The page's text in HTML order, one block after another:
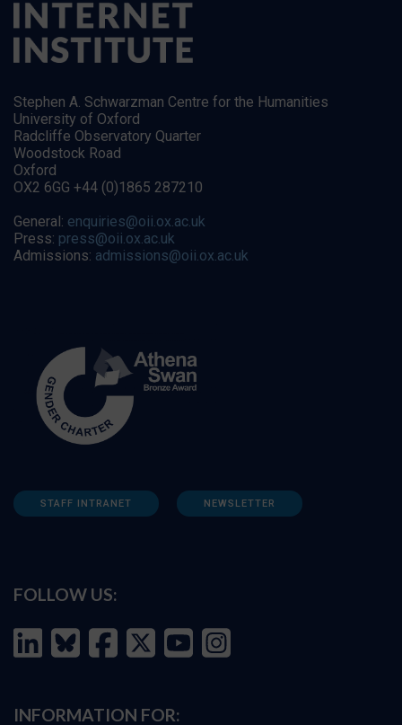
Stephen A. Schwarzman Centre for the Humanities
University of Oxford
Radcliffe Observatory Quarter
Woodstock Road
Oxford
OX2 6GG +44 (0)1865 287210
General: enquiries@oii.ox.ac.uk
Press: press@oii.ox.ac.uk
Admissions: admissions@oii.ox.ac.uk
STAFF INTRANET NEWSLETTER
FOLLOW US:
INFORMATION FOR: